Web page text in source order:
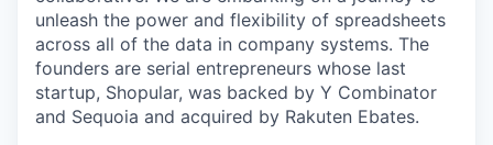
unleash the power and flexibility of spreadsheets
across all of the data in company systems. The
founders are serial entrepreneurs whose last
startup, Shopular, was backed by Y Combinator
and Sequoia and acquired by Rakuten Ebates.